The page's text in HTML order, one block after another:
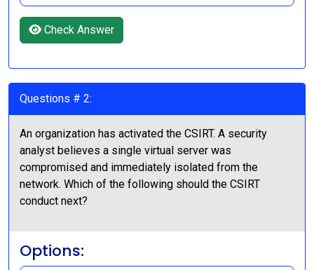
Check Answer
Questions # 2:
An organization has activated the CSIRT. A security
analyst believes a single virtual server was
compromised and immediately isolated from the
network. Which of the following should the CSIRT
conduct next?
Options: